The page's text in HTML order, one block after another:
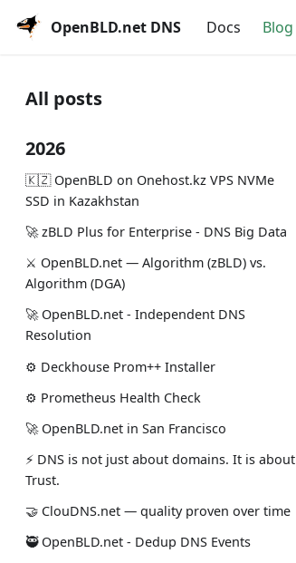
OpenBLD.net DNS Docs Blog
All posts
2026
🇰🇿 OpenBLD on Onehost.kz VPS NVMe
SSD in Kazakhstan
🚀 zBLD Plus for Enterprise - DNS Big Data
⚔️ OpenBLD.net — Algorithm (zBLD) vs.
Algorithm (DGA)
🚀 OpenBLD.net - Independent DNS
Resolution
⚙️ Deckhouse Prom++ Installer
⚙️ Prometheus Health Check
🚀 OpenBLD.net in San Francisco
⚡ DNS is not just about domains. It is about
Trust.
🤝 ClouDNS.net — quality proven over time
🥷 OpenBLD.net - Dedup DNS Events